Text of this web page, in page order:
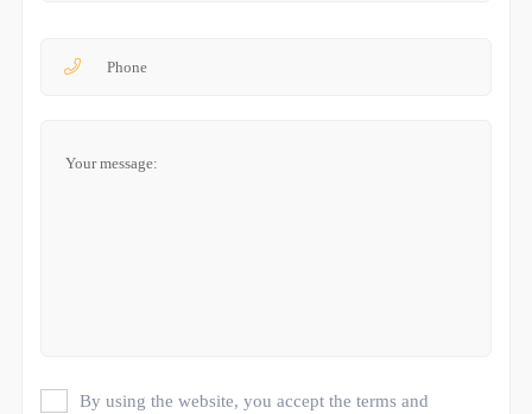
By using the website, you accept the terms and